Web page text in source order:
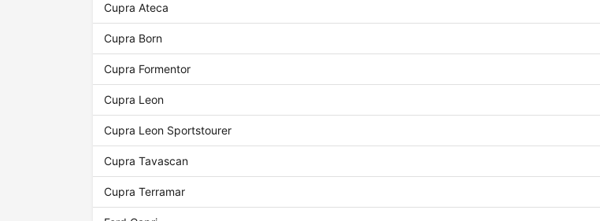
Cupra Ateca
Cupra Born
Cupra Formentor
Cupra Leon
Cupra Leon Sportstourer
Cupra Tavascan
Cupra Terramar